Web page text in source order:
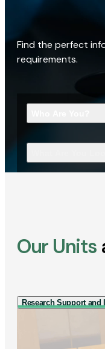
Find the perfect
requirements.
Our Units
Research Support and